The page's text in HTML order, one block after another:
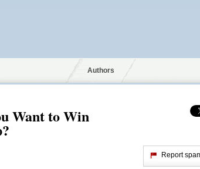
Authors
Want to Win
Report